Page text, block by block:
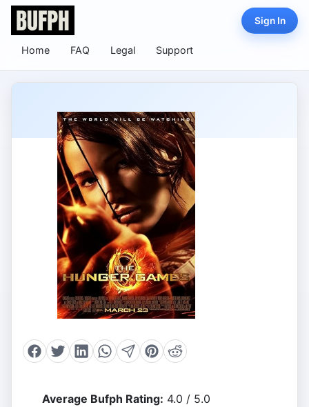
Home FAQ Legal Support
Sign In
Average Bufph Rating: 4.0 / 5.0